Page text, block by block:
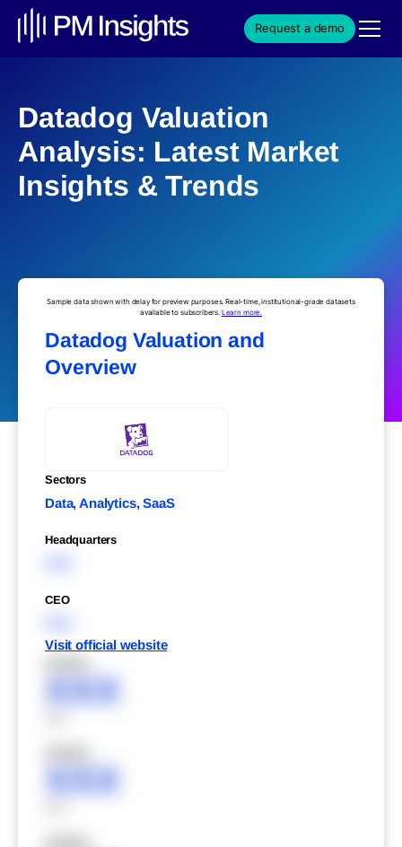
Request a demo
Datadog Valuation
Analysis: Latest Market
Insights & Trends
Sample data shown with delay for preview purposes. Real-time, institutional-grade datasets
available to subscribers. Learn more.
Datadog Valuation and
Overview
Sectors
Data, Analytics, SaaS
Headquarters
CEO
Visit official website
XXX
XXX